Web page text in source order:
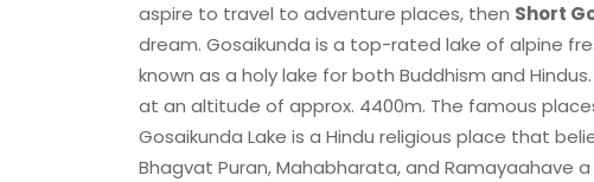
aspire to travel to adventure places, then Short
dream. Gosaikunda is a top-rated lake of alpine
known as a holy lake for both Buddhism and
at an altitude of approx. 4400m. The famous
Gosaikunda Lake is a Hindu religious place that
Bhagvat Puran, Mahabharata, and Ramayaahave